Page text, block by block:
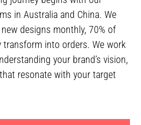
in Australia and China. We
designs monthly, 70% of
into orders. We work
your brand’s vision,
resonate with your target